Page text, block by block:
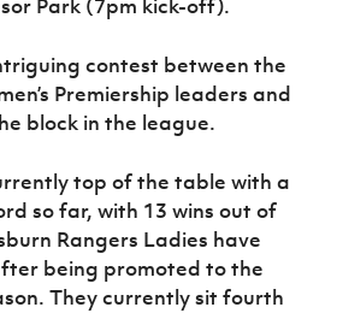
Programme
Park (7pm kick-off).
contest between the
Premiership leaders and
block in the league.
top of the table with a
so far, with 13 wins out of
Rangers Ladies have
being promoted to the
They currently sit fourth